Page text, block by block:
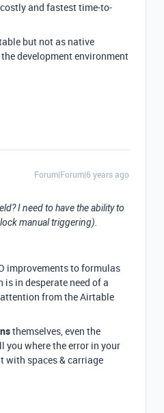
and fastest time-to-
but not as native
development environment
Forum|Forum|6 years ago
I need to have the ability to
manual triggering).
improvements to formulas
in desperate need of a
from the Airtable
themselves, even the
you where the error in your
with spaces & carriage